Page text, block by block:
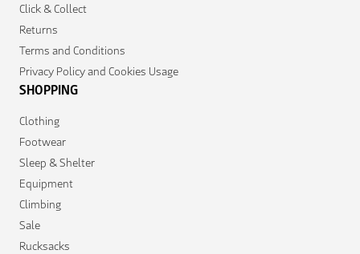
Click & Collect
Returns
Terms and Conditions
Privacy Policy and Cookies Usage
SHOPPING
Clothing
Footwear
Sleep & Shelter
Equipment
Climbing
Sale
Rucksacks